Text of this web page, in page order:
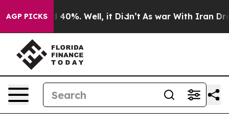
AGP PICKS
Around 40%. Well, it Didn’t As war With Iran Drove